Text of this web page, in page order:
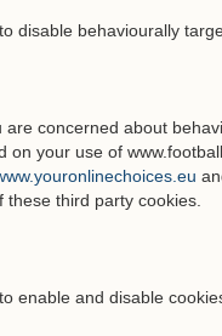
disable behaviourally
are concerned about
on your use of
these third party cookies.
enable and disable